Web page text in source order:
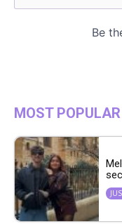
MOST POPULAR